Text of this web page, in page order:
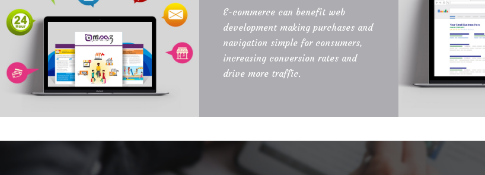
E-commerce can benefit web
development making purchases and
navigation simple for consumers,
increasing conversion rates and
drive more traffic.